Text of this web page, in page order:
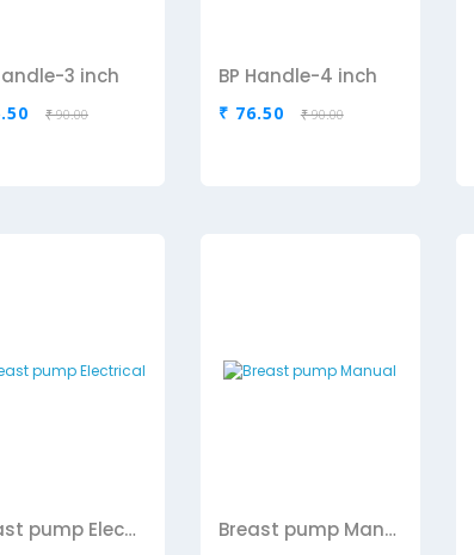
3 inch
₹ 90.00
BP Handle-4 inch
₹ 76.50 ₹ 90.00
Breast pump Electrical Breast pump Manual